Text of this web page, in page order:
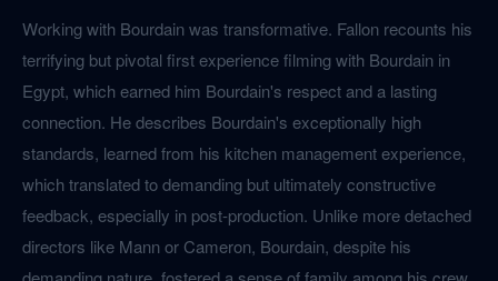
Working with Bourdain was transformative. Fallon recounts his
terrifying but pivotal first experience filming with Bourdain in
Egypt, which earned him Bourdain's respect and a lasting
connection. He describes Bourdain's exceptionally high
standards, learned from his kitchen management experience,
which translated to demanding but ultimately constructive
feedback, especially in post-production. Unlike more detached
directors like Mann or Cameron, Bourdain, despite his